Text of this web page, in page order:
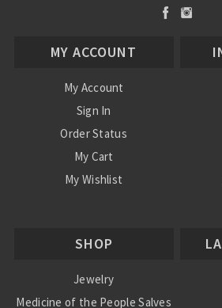
MY ACCOUNT
My Account
Sign In
Order Status
My Cart
My Wishlist
SHOP
Jewelry
Medicine of the People Salves